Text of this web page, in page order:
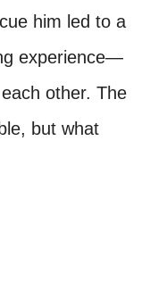
him led to a
experience—
other. The
but what